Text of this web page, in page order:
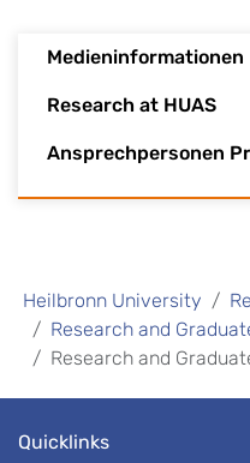
Medieninformationen
Research at HUAS
Ansprechpersonen
Heilbronn University
Research and
Research and
Quicklinks